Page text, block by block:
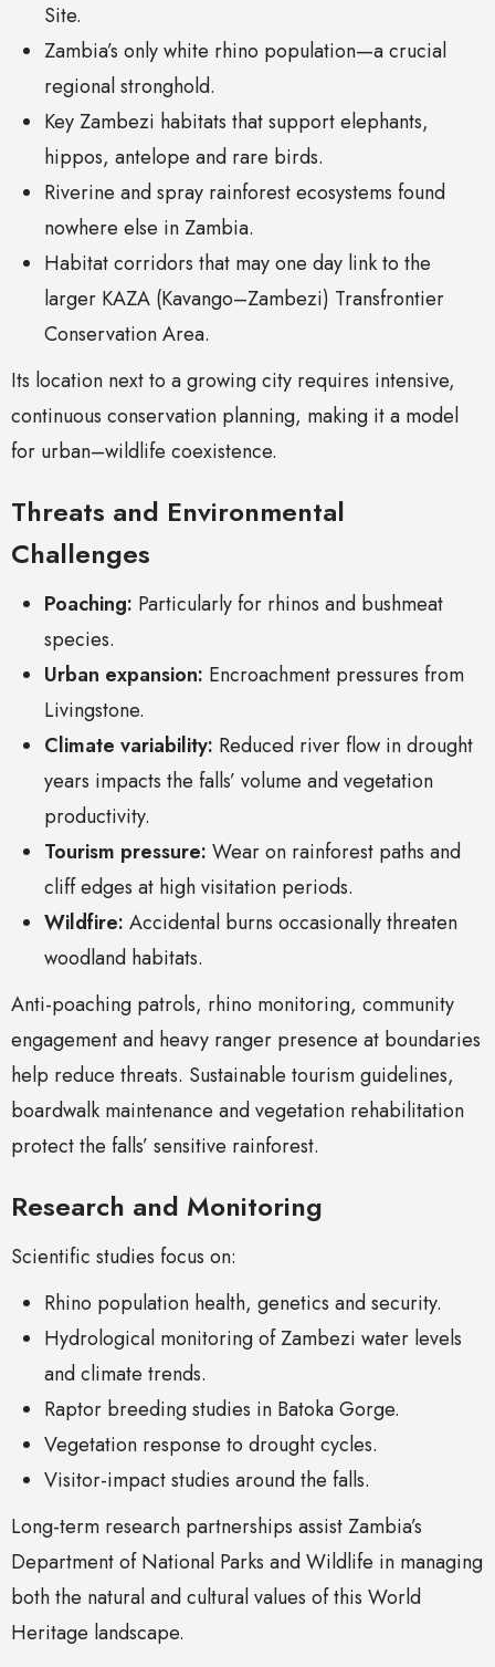
Site.
Zambia’s only white rhino population—a crucial
regional stronghold.
Key Zambezi habitats that support elephants,
hippos, antelope and rare birds.
Riverine and spray rainforest ecosystems found
nowhere else in Zambia.
Habitat corridors that may one day link to the
larger KAZA (Kavango–Zambezi) Transfrontier
Conservation Area.
Its location next to a growing city requires intensive,
continuous conservation planning, making it a model
for urban–wildlife coexistence.
Threats and Environmental
Challenges
Poaching: Particularly for rhinos and bushmeat
species.
Urban expansion: Encroachment pressures from
Livingstone.
Climate variability: Reduced river flow in drought
years impacts the falls’ volume and vegetation
productivity.
Tourism pressure: Wear on rainforest paths and
cliff edges at high visitation periods.
Wildfire: Accidental burns occasionally threaten
woodland habitats.
Anti-poaching patrols, rhino monitoring, community
engagement and heavy ranger presence at boundaries
help reduce threats. Sustainable tourism guidelines,
boardwalk maintenance and vegetation rehabilitation
protect the falls’ sensitive rainforest.
Research and Monitoring
Scientific studies focus on:
Rhino population health, genetics and security.
Hydrological monitoring of Zambezi water levels
and climate trends.
Raptor breeding studies in Batoka Gorge.
Vegetation response to drought cycles.
Visitor-impact studies around the falls.
Long-term research partnerships assist Zambia’s
Department of National Parks and Wildlife in managing
both the natural and cultural values of this World
Heritage landscape.